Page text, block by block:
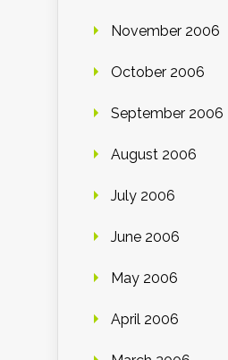
November 2006
October 2006
September 2006
August 2006
July 2006
June 2006
May 2006
April 2006